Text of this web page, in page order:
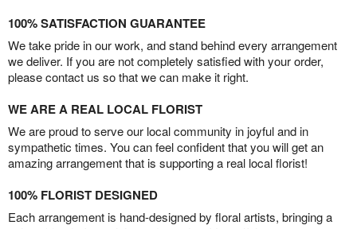
100% SATISFACTION GUARANTEE
We take pride in our work, and stand behind every arrangement
we deliver. If you are not completely satisfied with your order,
please contact us so that we can make it right.
WE ARE A REAL LOCAL FLORIST
We are proud to serve our local community in joyful and in
sympathetic times. You can feel confident that you will get an
amazing arrangement that is supporting a real local florist!
100% FLORIST DESIGNED
Each arrangement is hand-designed by floral artists, bringing a